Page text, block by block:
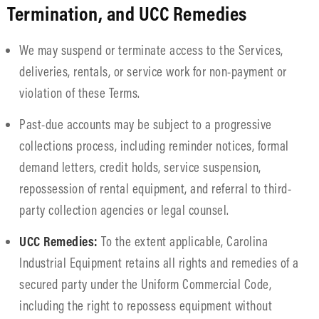
Termination, and UCC Remedies
We may suspend or terminate access to the Services,
deliveries, rentals, or service work for non-payment or
violation of these Terms.
Past-due accounts may be subject to a progressive
collections process, including reminder notices, formal
demand letters, credit holds, service suspension,
repossession of rental equipment, and referral to third-
party collection agencies or legal counsel.
UCC Remedies: To the extent applicable, Carolina
Industrial Equipment retains all rights and remedies of a
secured party under the Uniform Commercial Code,
including the right to repossess equipment without